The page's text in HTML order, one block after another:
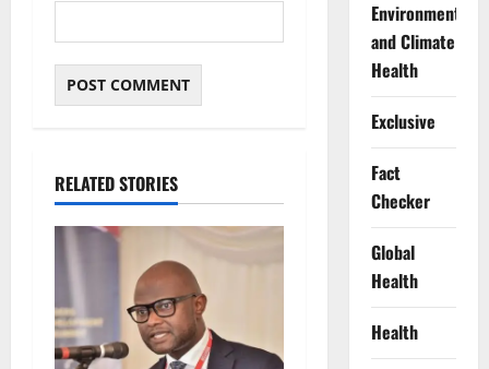
RELATED STORIES
Environment
and Climate
Health
Exclusive
Fact
Checker
Global
Health
Health